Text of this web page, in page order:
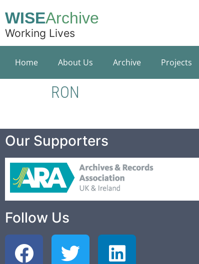
WISEArchive
Working Lives
Home About Us Archive Projects
RON
Our Supporters
Follow Us